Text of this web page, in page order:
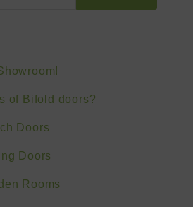
of Bifold doors?
Doors
Doors
Rooms